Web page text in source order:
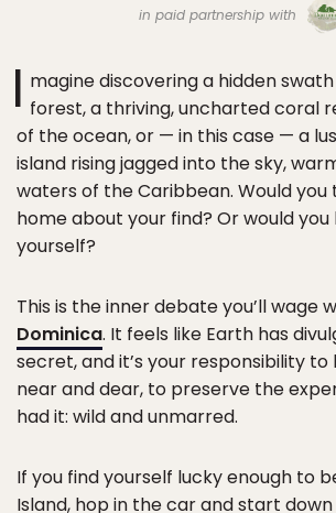
in paid partnership with
I magine discovering a hidden
forest, a thriving, uncharted coral
of the ocean, or — in this case — a
island rising jagged into the sky,
waters of the Caribbean. Would
home about your find? Or would
yourself?
This is the inner debate you’ll wage
Dominica. It feels like Earth has
secret, and it’s your responsibility
near and dear, to preserve the
had it: wild and unmarred.
If you find yourself lucky enough to
Island, hop in the car and start